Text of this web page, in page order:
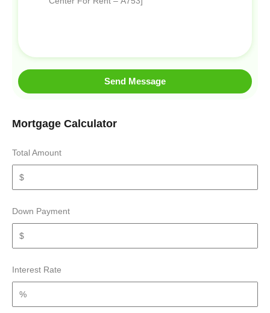
Send Message
Mortgage Calculator
Total Amount
Down Payment
Interest Rate